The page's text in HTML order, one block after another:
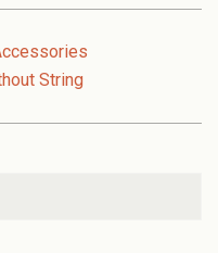
String